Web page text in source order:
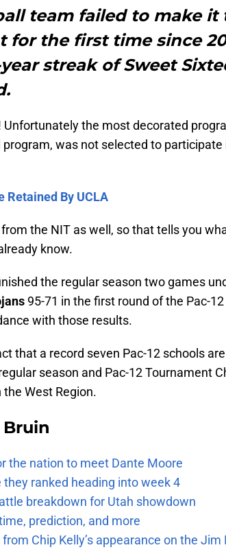
team failed to make it
for the first time since
streak of Sweet
.
the most decorated
program, was not selected to participate
Retained By UCLA
the NIT as well, so that tells you
know.
the regular season two games
95-71 in the first round of the Pac-
with those results.
that a record seven Pac-12 schools
season and Pac-12 Tournament
West Region.
Bruin
the nation to meet Dante Moore
they ranked heading into week 4
breakdown for Utah showdown
prediction, and more
Chip Kelly’s appearance on the Jim